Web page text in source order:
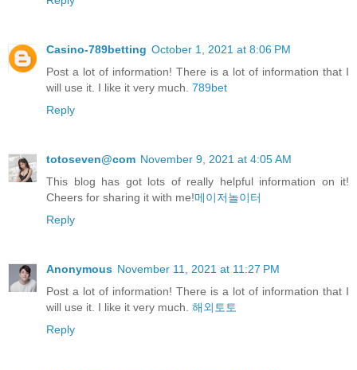
Casino-789betting October 1, 2021 at 8:06 PM
Post a lot of information! There is a lot of information that I
will use it. I like it very much. 789bet
Reply
totoseven@com November 9, 2021 at 4:05 AM
This blog has got lots of really helpful information on it!
Cheers for sharing it with me!메이저놀이터
Reply
Anonymous November 11, 2021 at 11:27 PM
Post a lot of information! There is a lot of information that I
will use it. I like it very much. 해외토토
Reply